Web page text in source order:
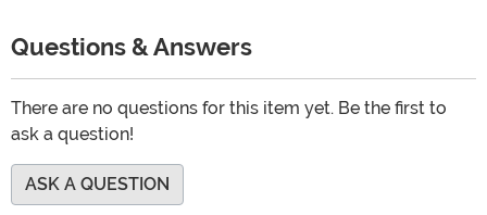
Questions & Answers
There are no questions for this item yet. Be the first to
ask a question!
ASK A QUESTION